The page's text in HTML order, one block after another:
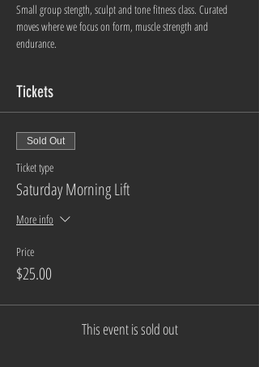
Small group stength, sculpt and tone fitness class. Curated
moves where we focus on form, muscle strength and
endurance.
Tickets
Sold Out
Ticket type
Saturday Morning Lift
More info
Price
$25.00
This event is sold out